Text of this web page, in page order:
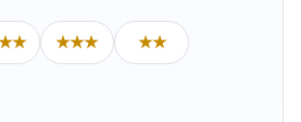
★★★ ★★